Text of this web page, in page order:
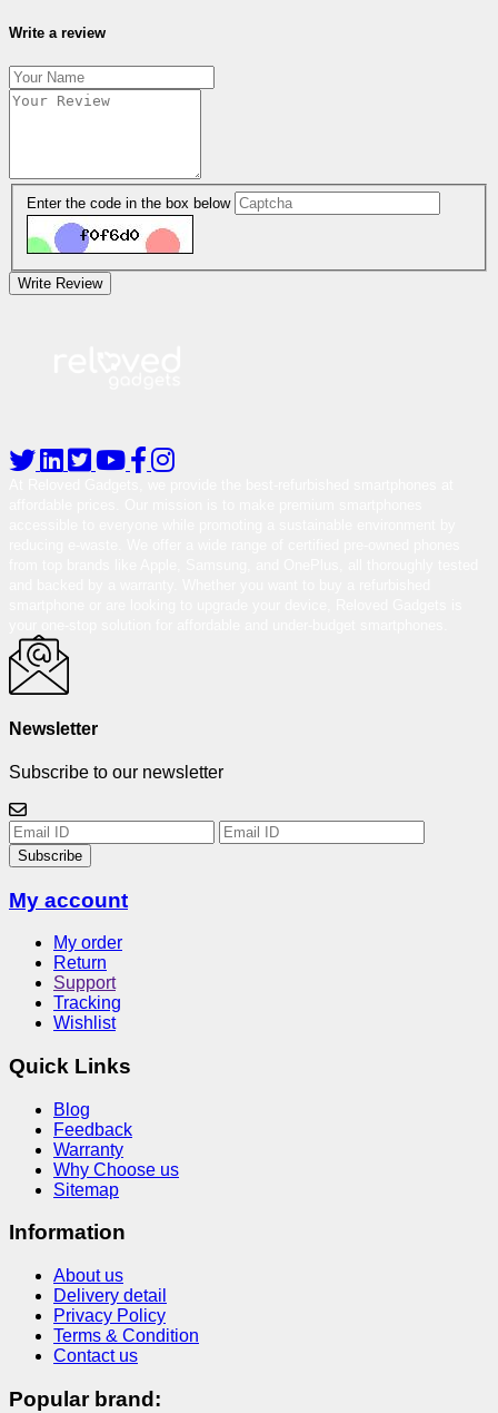
Write a review
Enter the code in the box below
Write Review
Newsletter
Subscribe to our newsletter
Subscribe
My account
My order
Return
Support
Tracking
Wishlist
Quick Links
Blog
Feedback
Warranty
Why Choose us
Sitemap
Information
About us
Delivery detail
Privacy Policy
Terms & Condition
Contact us
Popular brand: